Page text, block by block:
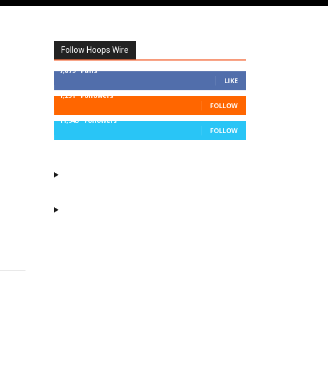
Follow Hoops Wire
7,879 Fans
LIKE
1,251 Followers
FOLLOW
11,943 Followers
FOLLOW